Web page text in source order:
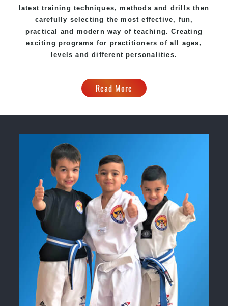
latest training techniques, methods and drills then
carefully selecting the most effective, fun,
practical and modern way of teaching. Creating
exciting programs for practitioners of all ages,
levels and different personalities.
Read More